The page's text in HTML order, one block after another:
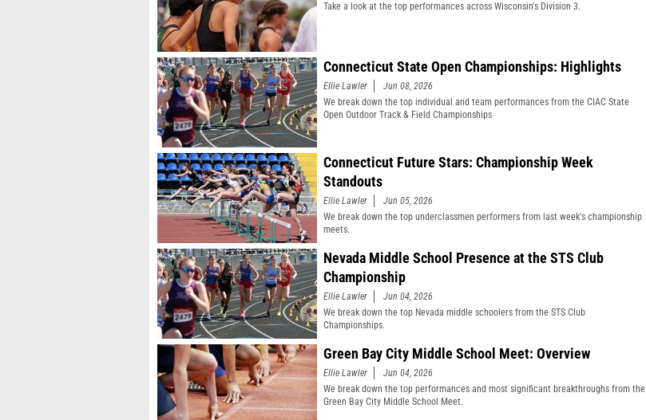
Take a look at the top performances across Wisconsin's Division 3.
Connecticut State Open Championships: Highlights
Ellie Lawler
Jun 08, 2026
We break down the top individual and team performances from the CIAC State
Open Outdoor Track & Field Championships
Connecticut Future Stars: Championship Week
Standouts
Ellie Lawler
Jun 05, 2026
We break down the top underclassmen performers from last week's championship
meets.
Nevada Middle School Presence at the STS Club
Championship
Ellie Lawler
Jun 04, 2026
We break down the top Nevada middle schoolers from the STS Club
Championships.
Green Bay City Middle School Meet: Overview
Ellie Lawler
Jun 04, 2026
We break down the top performances and most significant breakthroughs from the
Green Bay City Middle School Meet.